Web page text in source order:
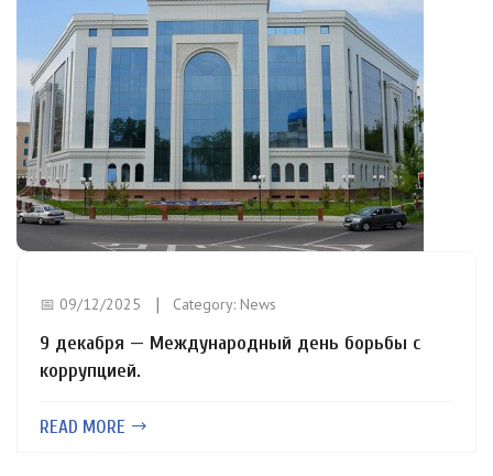
📅 09/12/2025 Category: News
9 декабря — Международный день борьбы с
коррупцией.
READ MORE